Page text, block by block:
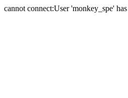
cannot connect:User 'monkey_spe'